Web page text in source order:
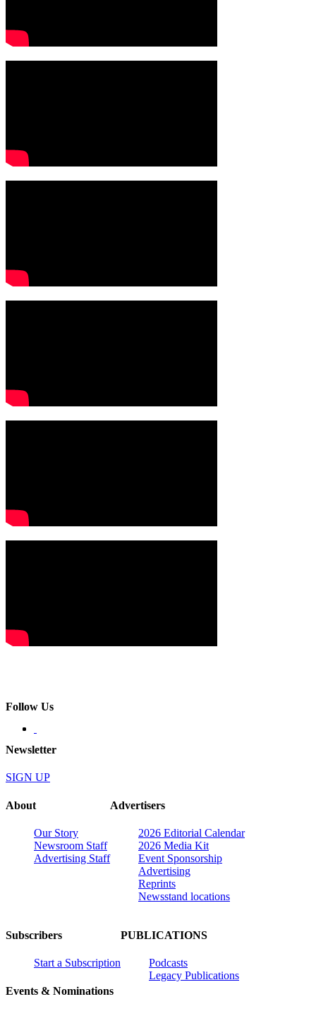
Follow Us
Newsletter
SIGN UP
About
Our Story
Newsroom Staff
Advertising Staff
Advertisers
2026 Editorial Calendar
2026 Media Kit
Event Sponsorship
Advertising
Reprints
Newsstand locations
Subscribers
Start a Subscription
Events & Nominations
PUBLICATIONS
Podcasts
Legacy Publications